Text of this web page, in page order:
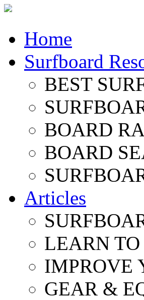
Home
Surfboard
BEST
BOARD
BOARD
Articles
LEARN TO
IMPROVE
GEAR &